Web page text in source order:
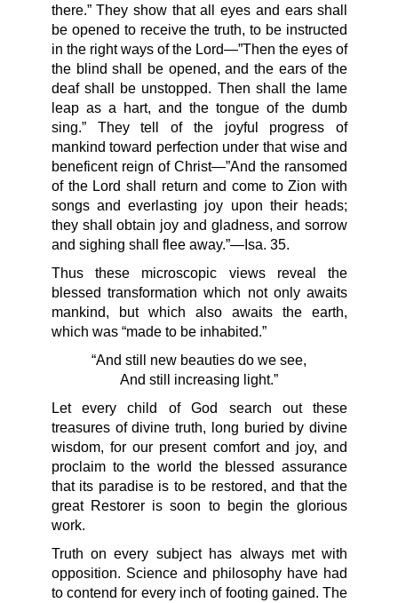
there.” They show that all eyes and ears shall
be opened to receive the truth, to be instructed
in the right ways of the Lord—”Then the eyes of
the blind shall be opened, and the ears of the
deaf shall be unstopped. Then shall the lame
leap as a hart, and the tongue of the dumb
sing.” They tell of the joyful progress of
mankind toward perfection under that wise and
beneficent reign of Christ—”And the ransomed
of the Lord shall return and come to Zion with
songs and everlasting joy upon their heads;
they shall obtain joy and gladness, and sorrow
and sighing shall flee away.”—Isa. 35.
Thus these microscopic views reveal the
blessed transformation which not only awaits
mankind, but which also awaits the earth,
which was “made to be inhabited.”
“And still new beauties do we see,
And still increasing light.”
Let every child of God search out these
treasures of divine truth, long buried by divine
wisdom, for our present comfort and joy, and
proclaim to the world the blessed assurance
that its paradise is to be restored, and that the
great Restorer is soon to begin the glorious
work.
Truth on every subject has always met with
opposition. Science and philosophy have had
to contend for every inch of footing gained. The